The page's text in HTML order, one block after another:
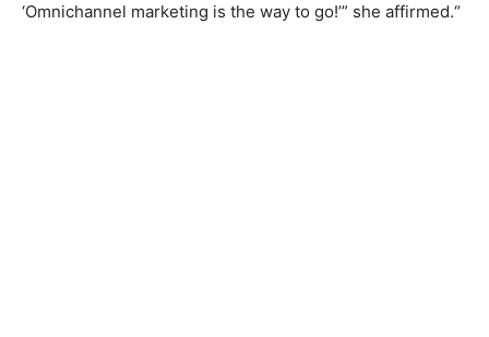
‘Omnichannel marketing is the way to go!’” she affirmed.“